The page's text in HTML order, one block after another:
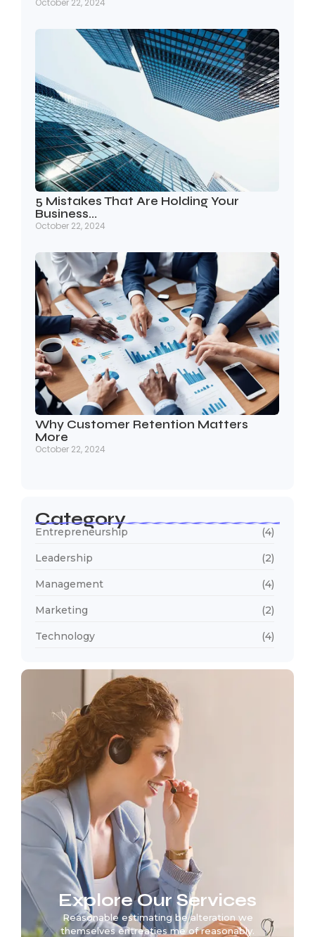
5 Mistakes That Are Holding Your
Business…
October 22, 2024
Why Customer Retention Matters
More
October 22, 2024
Category
Entrepreneurship (4)
Leadership (2)
Management (4)
Marketing (2)
Technology (4)
Explore Our Services
Reasonable estimating be alteration we
themselves entreaties me of reasonably.